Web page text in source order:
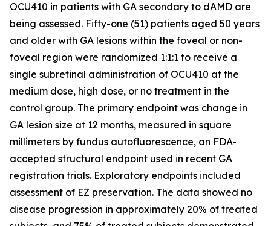
OCU410 in patients with GA secondary to dAMD are
being assessed. Fifty-one (51) patients aged 50 years
and older with GA lesions within the foveal or non-
foveal region were randomized 1:1:1 to receive a
single subretinal administration of OCU410 at the
medium dose, high dose, or no treatment in the
control group. The primary endpoint was change in
GA lesion size at 12 months, measured in square
millimeters by fundus autofluorescence, an FDA-
accepted structural endpoint used in recent GA
registration trials. Exploratory endpoints included
assessment of EZ preservation. The data showed no
disease progression in approximately 20% of treated